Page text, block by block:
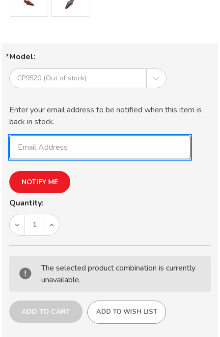
Model:
Current
Stock:
Enter your email address to be notified when this item is
back in stock.
Quantity:
DECREASE
QUANTITY
OF
HOLSTER
INCREASE
QUANTITY
OF
HOLSTER
The selected product combination is currently
unavailable.
ADD TO WISH LIST